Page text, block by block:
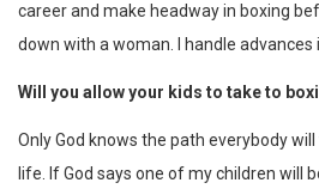
career and make headway in boxing
down with a woman. I handle advances
Will you allow your kids to take to
Only God knows the path everybody
life. If God says one of my children will